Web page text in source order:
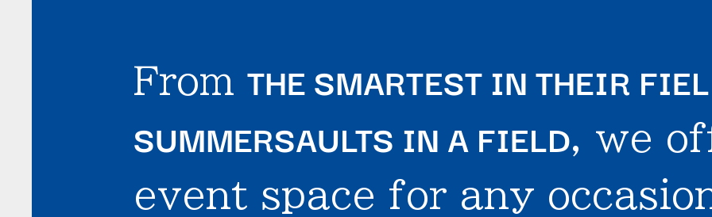
From THE SMARTEST IN THEIR
SUMMERSAULTS IN A FIELD, we
event space for any